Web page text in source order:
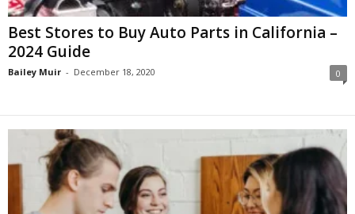
Best Stores to Buy Auto Parts in California –
2024 Guide
Bailey Muir - December 18, 2020 0